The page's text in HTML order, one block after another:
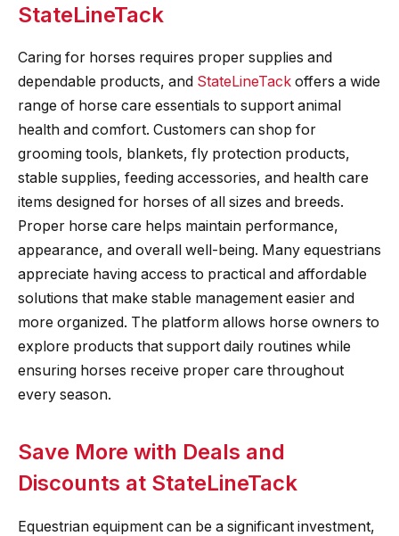
StateLineTack
Caring for horses requires proper supplies and
dependable products, and StateLineTack offers a wide
range of horse care essentials to support animal
health and comfort. Customers can shop for
grooming tools, blankets, fly protection products,
stable supplies, feeding accessories, and health care
items designed for horses of all sizes and breeds.
Proper horse care helps maintain performance,
appearance, and overall well-being. Many equestrians
appreciate having access to practical and affordable
solutions that make stable management easier and
more organized. The platform allows horse owners to
explore products that support daily routines while
ensuring horses receive proper care throughout
every season.
Save More with Deals and
Discounts at StateLineTack
Equestrian equipment can be a significant investment,